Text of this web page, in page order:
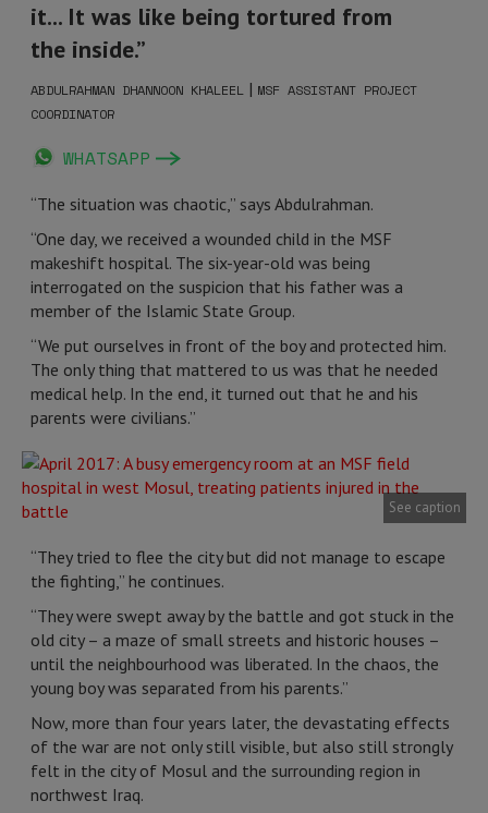
it... It was like being tortured from
the inside.”
ABDULRAHMAN DHANNOON KHALEEL | MSF ASSISTANT PROJECT
COORDINATOR
WHATSAPP
“The situation was chaotic,” says Abdulrahman.
“One day, we received a wounded child in the MSF
makeshift hospital. The six-year-old was being
interrogated on the suspicion that his father was a
member of the Islamic State Group.
“We put ourselves in front of the boy and protected him.
The only thing that mattered to us was that he needed
medical help. In the end, it turned out that he and his
parents were civilians.”
See caption
“They tried to flee the city but did not manage to escape
the fighting,” he continues.
“They were swept away by the battle and got stuck in the
old city – a maze of small streets and historic houses –
until the neighbourhood was liberated. In the chaos, the
young boy was separated from his parents.”
Now, more than four years later, the devastating effects
of the war are not only still visible, but also still strongly
felt in the city of Mosul and the surrounding region in
northwest Iraq.